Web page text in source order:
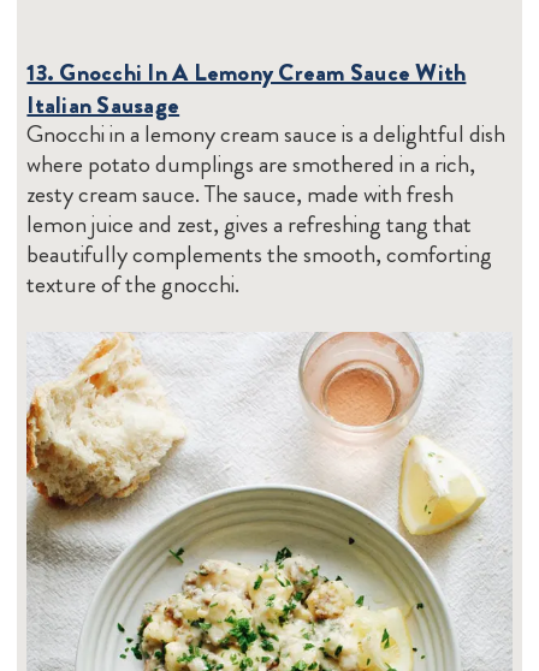
13. Gnocchi In A Lemony Cream Sauce With
Italian Sausage
Gnocchi in a lemony cream sauce is a delightful dish
where potato dumplings are smothered in a rich,
zesty cream sauce. The sauce, made with fresh
lemon juice and zest, gives a refreshing tang that
beautifully complements the smooth, comforting
texture of the gnocchi.